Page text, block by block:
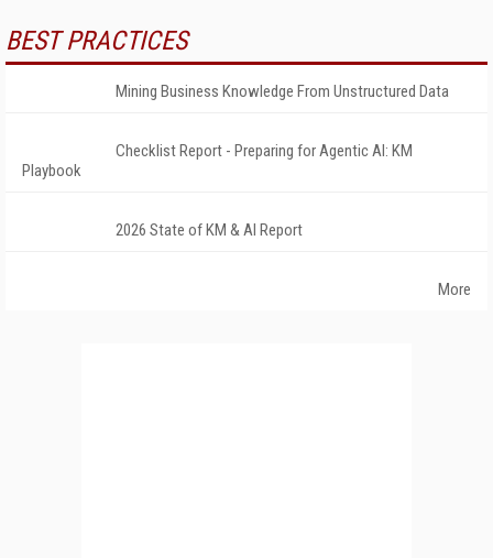
BEST PRACTICES
Mining Business Knowledge From Unstructured Data
Checklist Report - Preparing for Agentic AI: KM
Playbook
2026 State of KM & AI Report
More